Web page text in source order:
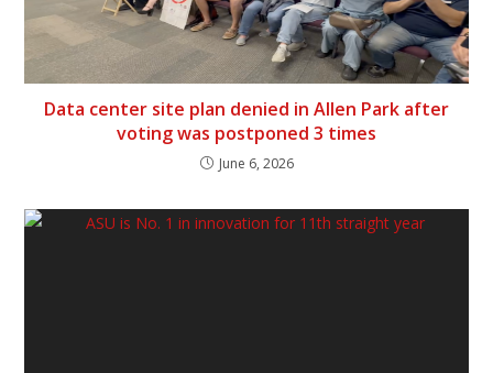
Data center site plan denied in Allen Park after
voting was postponed 3 times
June 6, 2026